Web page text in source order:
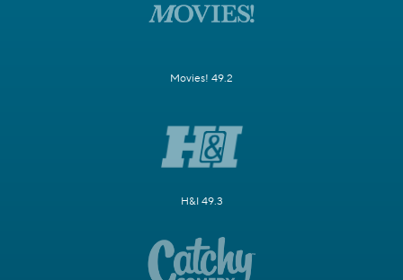
Movies! 49.2
H&I 49.3